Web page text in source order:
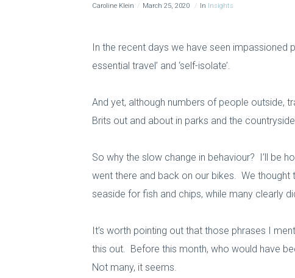
Caroline Klein March 25, 2020 In Insights
In the recent days we have seen impassioned
essential travel’ and ‘self-isolate’.
And yet, although numbers of people outside,
Brits out and about in parks and the
So why the slow change in behaviour? I’ll be
went there and back on our bikes. We
seaside for fish and chips, while many clearly
It’s worth pointing out that those phrases I
this out. Before this month, who would have
Not many, it seems.